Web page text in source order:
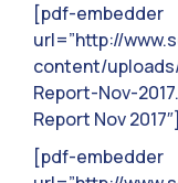
[pdf-embedder
url=”http://
content/
Report-Nov-
Report Nov 2017″]
[pdf-embedder